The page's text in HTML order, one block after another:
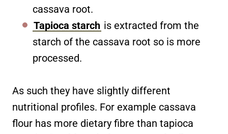
cassava root.
Tapioca starch is extracted from the
starch of the cassava root so is more
processed.
As such they have slightly different
nutritional profiles. For example cassava
flour has more dietary fibre than tapioca